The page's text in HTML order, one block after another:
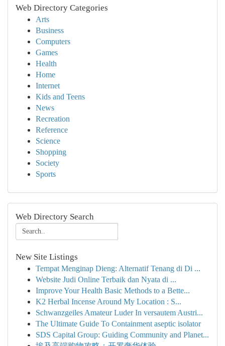
Web Directory Categories
Arts
Business
Computers
Games
Health
Home
Internet
Kids and Teens
News
Recreation
Reference
Science
Shopping
Society
Sports
Web Directory Search
New Site Listings
Tempat Menginap Dieng: Alternatif Tenang di Di ...
Website Judi Online Terbaik dan Nyata di ...
Improve Your Health Basic Methods to a Bette...
K2 Herbal Incense Around My Location : S...
Schwanzgeiles Amateur Luder In versautem Austri...
The Ultimate Guide To Containment aseptic isolator
SDS Capital Group: Guiding Community and Planet...